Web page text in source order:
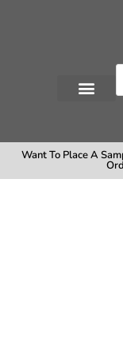
Want To Place A